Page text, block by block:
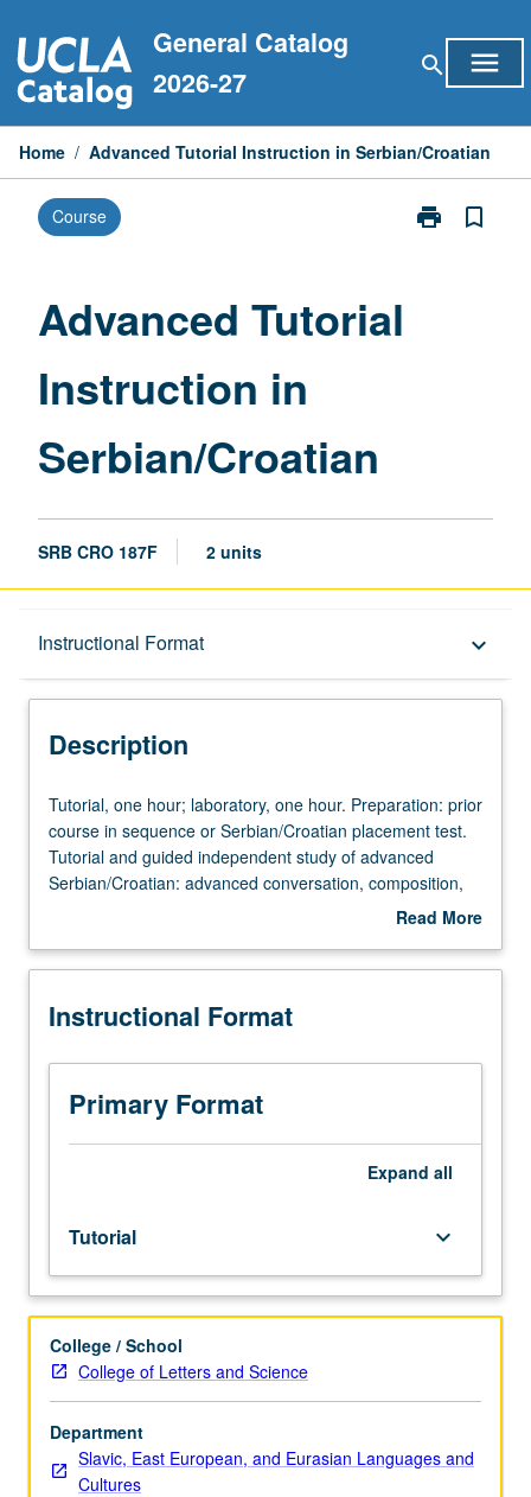
to
content
General Catalog
2026-27
search menu
Home / Advanced Tutorial Instruction in Serbian/Croatian
Course print
Print
bookmark_border
Advanced Tutorial
Instruction in
Serbian/Croatian
SRB CRO 187F 2 units
Instructional Format keyboard_arrow_down
Description
Description
Tutorial,
one
hour;
laboratory,
Preparation:
course
sequence
Serbian/Croatian
placement
guided
independent
study
of
advanced
Serbian/Croatian:
advanced
conversation,
composition,
vocabulary
Tutorial, one hour; laboratory, one hour. Preparation: prior
course in sequence or Serbian/Croatian placement test.
Tutorial and guided independent study of advanced
Serbian/Croatian: advanced conversation, composition,
vocabulary development, and review of selected
change. P/NP or letter grading.
Read More
Description
Instructional Format
Primary Format
Expand all
Tutorial keyboard_arrow_down
College / School
College of Letters and Science
Department
Slavic, East European, and Eurasian Languages and
Cultures